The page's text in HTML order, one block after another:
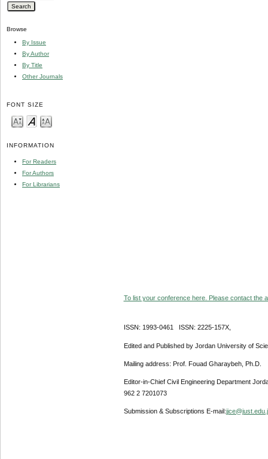
Browse
By Issue
By Author
By Title
Other Journals
FONT SIZE
INFORMATION
For Readers
For Authors
For Librarians
To list your conference here. Please contact the
ISSN: 1993-0461 ISSN: 2225-157X,
Edited and Published by Jordan University of
Mailing address: Prof. Fouad Gharaybeh, Ph.D.
Editor-in-Chief Civil Engineering Department
962 2 7201073
Submission & Subscriptions E-mail: